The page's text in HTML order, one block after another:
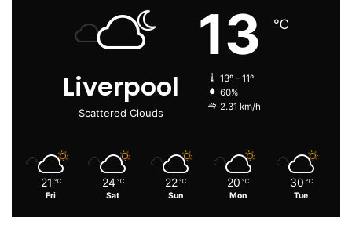
Liverpool
Scattered Clouds
13 ℃
13º - 11º
60%
2.31 km/h
21 ℃
Fri
24 ℃
Sat
22 ℃
Sun
20 ℃
Mon
30 ℃
Tue